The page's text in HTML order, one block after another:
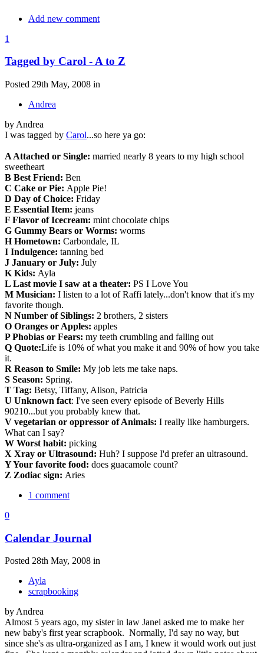
Add new comment
1
Tagged by Carol - A to Z
Posted 29th May, 2008 in
Andrea
by Andrea
I was tagged by Carol...so here ya go:
A Attached or Single: married nearly 8 years to my high school
sweetheart
B Best Friend: Ben
C Cake or Pie: Apple Pie!
D Day of Choice: Friday
E Essential Item: jeans
F Flavor of Icecream: mint chocolate chips
G Gummy Bears or Worms: worms
H Hometown: Carbondale, IL
I Indulgence: tanning bed
J January or July: July
K Kids: Ayla
L Last movie I saw at a theater: PS I Love You
M Musician: I listen to a lot of Raffi lately...don't know that it's my
favorite though.
N Number of Siblings: 2 brothers, 2 sisters
O Oranges or Apples: apples
P Phobias or Fears: my teeth crumbling and falling out
Q Quote:Life is 10% of what you make it and 90% of how you take
it.
R Reason to Smile: My job lets me take naps.
S Season: Spring.
T Tag: Betsy, Tiffany, Alison, Patricia
U Unknown fact: I've seen every episode of Beverly Hills
90210...but you probably knew that.
V vegetarian or oppressor of Animals: I really like hamburgers.
What can I say?
W Worst habit: picking
X Xray or Ultrasound: Huh? I suppose I'd prefer an ultrasound.
Y Your favorite food: does guacamole count?
Z Zodiac sign: Aries
1 comment
0
Calendar Journal
Posted 28th May, 2008 in
Ayla
scrapbooking
by Andrea
Almost 5 years ago, my sister in law Janel asked me to make her
new baby's first year scrapbook. Normally, I'd say no way, but
since she's as ultra-organized as I am, I knew it would work out just